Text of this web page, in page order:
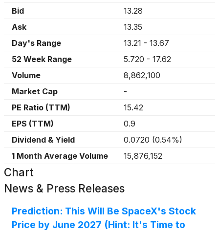
Bid
13.28
Ask
13.35
Day's Range
13.21 - 13.67
52 Week Range
5.720 - 17.62
Volume
8,862,100
Market Cap
-
PE Ratio (TTM)
15.42
EPS (TTM)
0.9
Dividend & Yield
0.0720 (0.54%)
1 Month Average Volume
15,876,152
Chart
News & Press Releases
Prediction: This Will Be SpaceX's Stock
Price by June 2027 (Hint: It's Time to